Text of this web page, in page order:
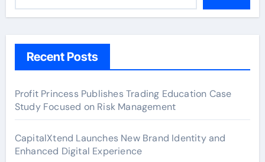
Recent Posts
Profit Princess Publishes Trading Education Case
Study Focused on Risk Management
CapitalXtend Launches New Brand Identity and
Enhanced Digital Experience